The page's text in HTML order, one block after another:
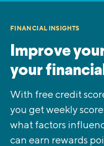
FINANCIAL INSIGHTS
Improve
your
With free credit
you get weekly
what factors
can earn rewards